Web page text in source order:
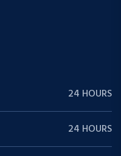
24 HOURS
24 HOURS